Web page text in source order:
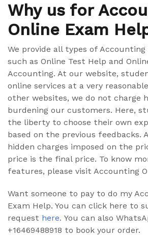
Why us for
Online Exam
We provide all types of Accounting
such as Online Test Help and
Accounting. At our website,
online services at a very
other websites, we do not charge
burdening our customers. Here,
the liberty to choose their own
based on the previous feedbacks.
hidden charges imposed on the
price is the final price. To know
features, please visit Accounting
Want someone to pay to do my
Exam Help. You can click here to
request here. You can also
+16469488918 to book your order.